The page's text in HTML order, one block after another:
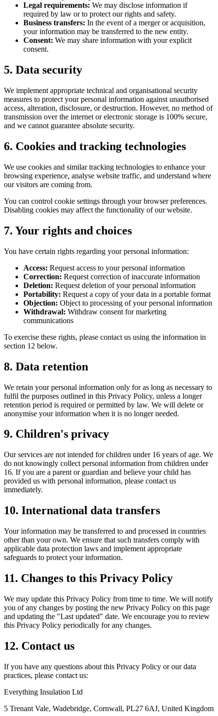
Legal requirements: We may disclose information if
required by law or to protect our rights and safety.
Business transfers: In the event of a merger or acquisition,
your information may be transferred to the new entity.
Consent: We may share information with your explicit
consent.
5. Data security
We implement appropriate technical and organisational security
measures to protect your personal information against unauthorised
access, alteration, disclosure, or destruction. However, no method of
transmission over the internet or electronic storage is 100% secure,
and we cannot guarantee absolute security.
6. Cookies and tracking technologies
We use cookies and similar tracking technologies to enhance your
browsing experience, analyse website traffic, and understand where
our visitors are coming from.
You can control cookie settings through your browser preferences.
Disabling cookies may affect the functionality of our website.
7. Your rights and choices
You have certain rights regarding your personal information:
Access: Request access to your personal information
Correction: Request correction of inaccurate information
Deletion: Request deletion of your personal information
Portability: Request a copy of your data in a portable format
Objection: Object to processing of your personal information
Withdrawal: Withdraw consent for marketing
communications
To exercise these rights, please contact us using the information in
section 12 below.
8. Data retention
We retain your personal information only for as long as necessary to
fulfil the purposes outlined in this Privacy Policy, unless a longer
retention period is required or permitted by law. We will delete or
anonymise your information when it is no longer needed.
9. Children's privacy
Our services are not intended for children under 16 years of age. We
do not knowingly collect personal information from children under
16. If you are a parent or guardian and believe your child has
provided us with personal information, please contact us
immediately.
10. International data transfers
Your information may be transferred to and processed in countries
other than your own. We ensure that such transfers comply with
applicable data protection laws and implement appropriate
safeguards to protect your information.
11. Changes to this Privacy Policy
We may update this Privacy Policy from time to time. We will notify
you of any changes by posting the new Privacy Policy on this page
and updating the "Last updated" date. We encourage you to review
this Privacy Policy periodically for any changes.
12. Contact us
If you have any questions about this Privacy Policy or our data
practices, please contact us:
Everything Insulation Ltd
5 Trenant Vale, Wadebridge, Cornwall, PL27 6AJ, United Kingdom